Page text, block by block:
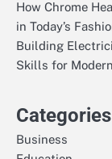
How Chrome
in Today’s
Building
Skills for
Categories
Business